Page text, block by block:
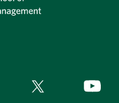
external)
(link is external)
Twitter (link is